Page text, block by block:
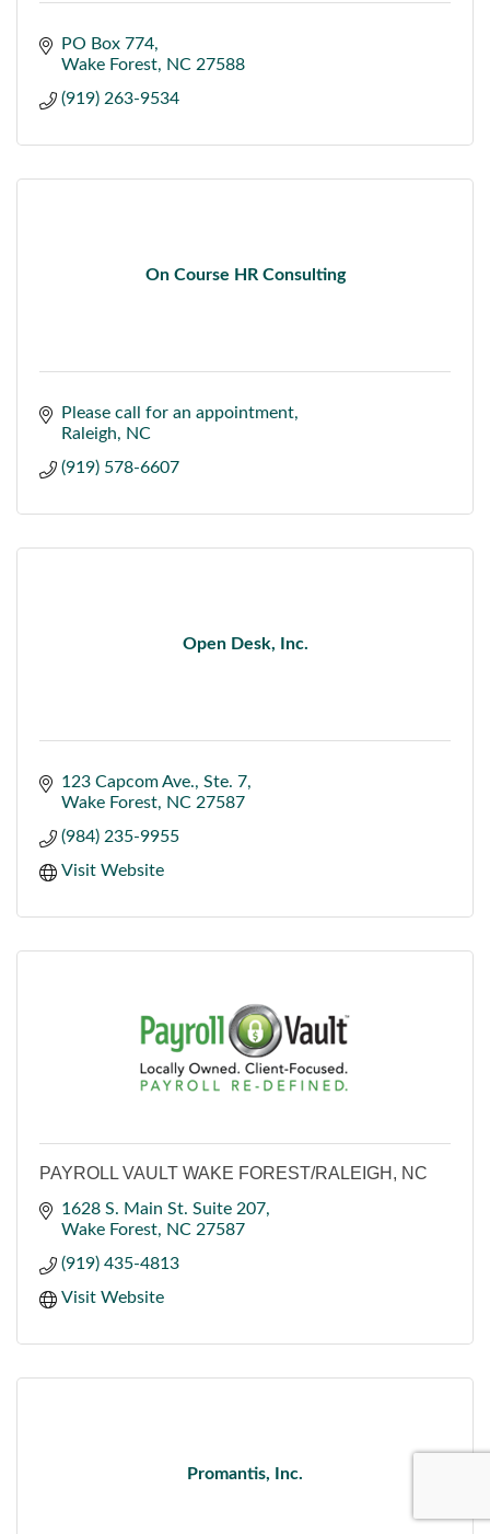
PO Box 774
Wake Forest
NC 27588
(919) 263-9534
On Course HR Consulting
Please call for an appointment
Raleigh
NC
(919) 578-6607
Open Desk, Inc.
123 Capcom Ave. Ste. 7
Wake Forest
NC 27587
(984) 235-9955
Visit Website
PAYROLL VAULT WAKE FOREST/RALEIGH, NC
1628 S. Main St. Suite 207
Wake Forest
NC 27587
(919) 435-4813
Visit Website
Promantis, Inc.